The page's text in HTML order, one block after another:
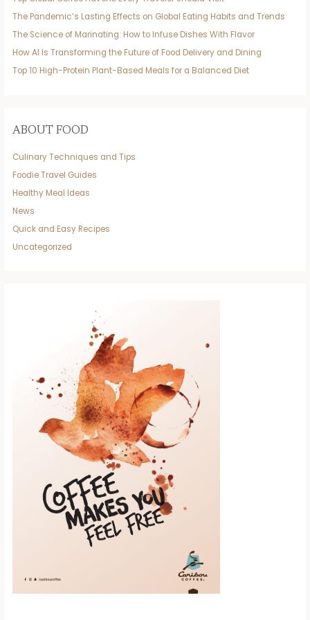
The Pandemic’s Lasting Effects on Global Eating Habits and Trends
The Science of Marinating: How to Infuse Dishes With Flavor
How AI Is Transforming the Future of Food Delivery and Dining
Top 10 High-Protein Plant-Based Meals for a Balanced Diet
ABOUT FOOD
Culinary Techniques and Tips
Foodie Travel Guides
Healthy Meal Ideas
News
Quick and Easy Recipes
Uncategorized